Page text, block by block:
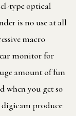
type optical
is no use at all
macro
monitor for
amount of fun
when you get so
digicam produce